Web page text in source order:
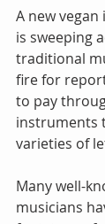
A new
is sweeping
traditional
fire for
to pay
instruments
varieties of
Many well-
musicians